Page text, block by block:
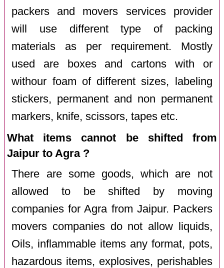
packers and movers services provider
will use different type of packing
materials as per requirement. Mostly
used are boxes and cartons with or
withour foam of different sizes, labeling
stickers, permanent and non permanent
markers, knife, scissors, tapes etc.
What items cannot be shifted from
Jaipur to Agra ?
There are some goods, which are not
allowed to be shifted by moving
companies for Agra from Jaipur. Packers
movers companies do not allow liquids,
Oils, inflammable items any format, pots,
hazardous items, explosives, perishables